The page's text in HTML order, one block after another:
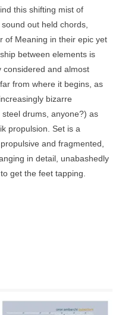
this shifting mist of
out held chords,
of Meaning in their epic yet
between elements is
considered and almost
from where it begins, as
bizarre
drums, anyone?) as
propulsion. Set is a
and fragmented,
in detail, unabashedly
get the feet tapping.